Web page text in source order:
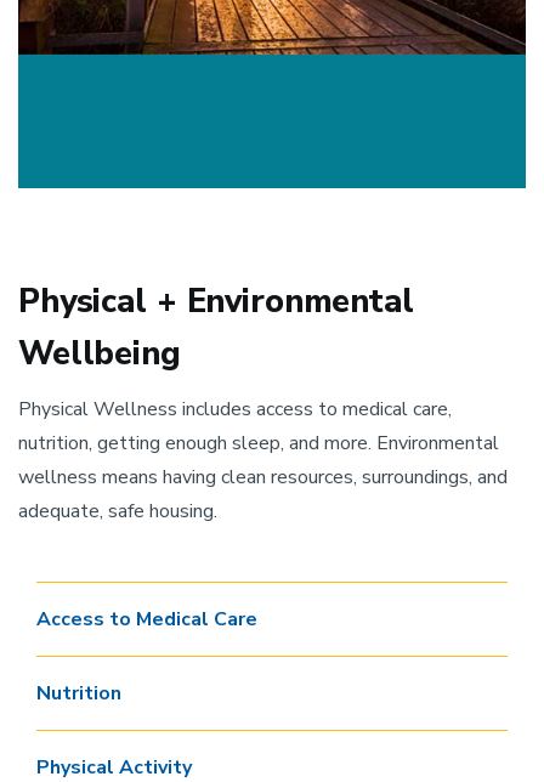
Physical + Environmental
Wellbeing
Physical Wellness includes access to medical care,
nutrition, getting enough sleep, and more. Environmental
wellness means having clean resources, surroundings, and
adequate, safe housing.
Access to Medical Care
Nutrition
Physical Activity